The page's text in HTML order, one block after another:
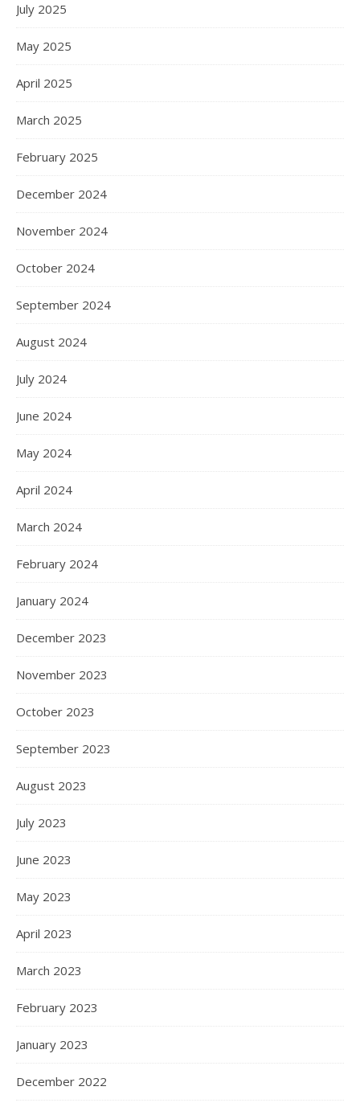
July 2025
May 2025
April 2025
March 2025
February 2025
December 2024
November 2024
October 2024
September 2024
August 2024
July 2024
June 2024
May 2024
April 2024
March 2024
February 2024
January 2024
December 2023
November 2023
October 2023
September 2023
August 2023
July 2023
June 2023
May 2023
April 2023
March 2023
February 2023
January 2023
December 2022